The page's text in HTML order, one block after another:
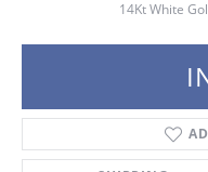
14Kt White